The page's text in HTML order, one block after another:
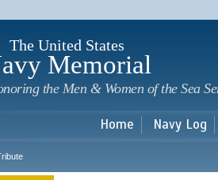
The United States
Memorial
the Men & Women of the Sea
Home Navy Log